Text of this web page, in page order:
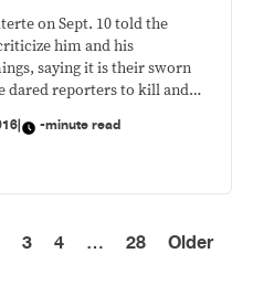
on Sept. 10 told the
him and his
saying it is their sworn
dared reporters to kill and
Association of Southeast
in Vientiane,
| -minute read
3 4 … 28
Older